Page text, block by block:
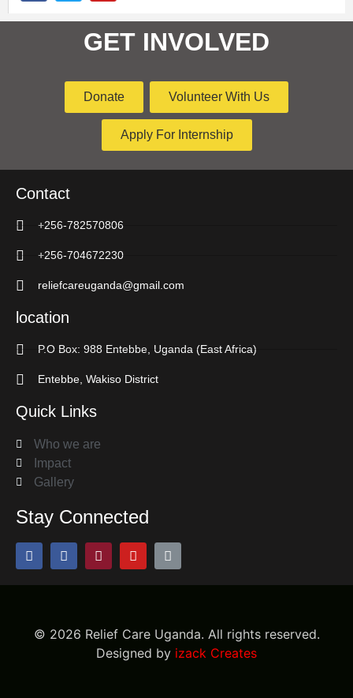
GET INVOLVED
Donate Volunteer With Us
Apply For Internship
Contact
+256-782570806
+256-704672230
reliefcareuganda@gmail.com
location
P.O Box: 988 Entebbe, Uganda (East Africa)
Entebbe, Wakiso District
Quick Links
Who we are
Impact
Gallery
Stay Connected
© 2026 Relief Care Uganda. All rights reserved.
Designed by izack Creates